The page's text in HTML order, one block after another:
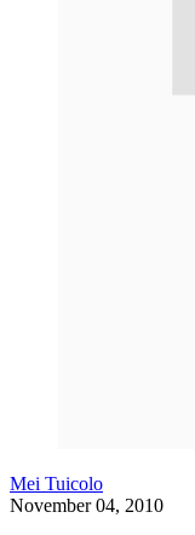
Mei Tuicolo
November 04, 2010